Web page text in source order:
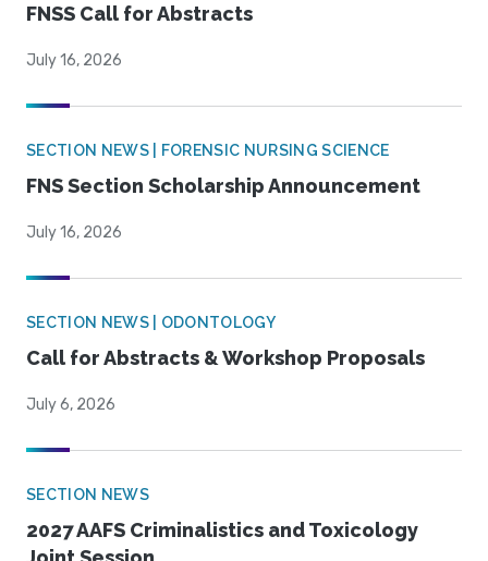
FNSS Call for Abstracts
July 16, 2026
SECTION NEWS | FORENSIC NURSING SCIENCE
FNS Section Scholarship Announcement
July 16, 2026
SECTION NEWS | ODONTOLOGY
Call for Abstracts & Workshop Proposals
July 6, 2026
SECTION NEWS
2027 AAFS Criminalistics and Toxicology